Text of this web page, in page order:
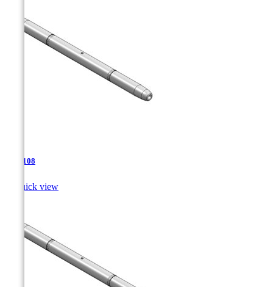
TJA-108
Quick view